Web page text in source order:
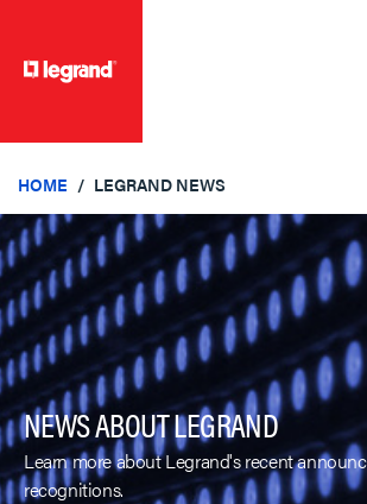
HOME LEGRAND NEWS
NEWS ABOUT LEGRAND
Learn more about Legrand's recent
recognitions.